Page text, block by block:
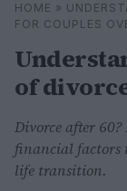
Search
HOME »
FOR COUPLES
of
Divorce after
financial factors
life transition.